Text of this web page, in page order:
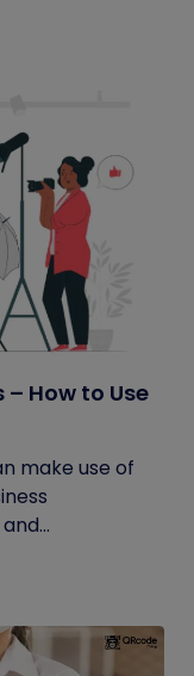
How to Use
make use of